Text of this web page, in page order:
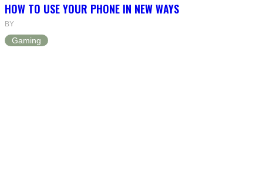
HOW TO USE YOUR PHONE IN NEW WAYS
BY
Gaming